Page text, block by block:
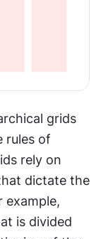
grids
rules of
rely on
dictate the
example,
is divided